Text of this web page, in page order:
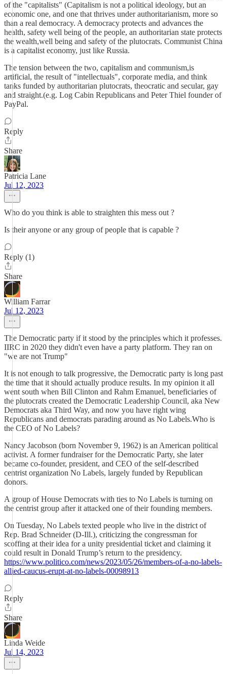
of the "capitalists" (Capitalism is not a political ideology, but an
economic one, and one that thrives under authoritarianism, more so
than a real democracy. A democracy protects and advances the
health, safety well being of the people, an authoritarian state protects
the wealth,well being and safety of the plutocrats. Communist China
is a capitalist economy, just like Russia.
The tension between the two, capitalism and communism,is
artificial, the result of "intellectuals", corporate media, and think
tanks funded by authoritarian plutocrats, theocratic and secular, gay
and straight.(e.g. Log Cabin Republicans and Peter Thiel founder of
PayPal.
Reply
Share
Patricia Lane
Jul 12, 2023
Who do you think is able to straighten this mess out ?
Is their anyone or any group of people that is capable ?
Reply (1)
Share
William Farrar
Jul 12, 2023
The Democratic party if it stood by the principles which it professes.
IIRC in 2020 they didn't even have a party platform. They ran on
"we are not Trump"
It is not enough to talk progressive, the Democratic party is long past
the time that it should actually produce results. In my opinion it all
went south when Bill Clinton and Rahm Emanuel, beneficiaries of
the plutocrats created the Democratic Leadership Council, aka New
Democrats aka Third Way, and now you have right wing
Republicans and democrats parading around as No Labels.Who is
the CEO of No Labels?
Nancy Jacobson (born November 9, 1962) is an American political
activist. A former fundraiser for the Democratic Party, she later
became co-founder, president, and CEO of the self-described
centrist organization No Labels, largely funded by Republican
donors.
A group of House Democrats with ties to No Labels is turning on
the centrist group after it attacked one of their founding members.
On Tuesday, No Labels texted people who live in the district of
Rep. Brad Schneider (D-Ill.), criticizing the congressman for
scoffing at their idea for a unity presidential ticket and claiming it
could result in Donald Trump’s return to the presidency.
https://www.politico.com/news/2023/05/26/members-of-a-no-labels-
allied-caucus-erupt-at-no-labels-00098913
Reply
Share
Linda Weide
Jul 14, 2023